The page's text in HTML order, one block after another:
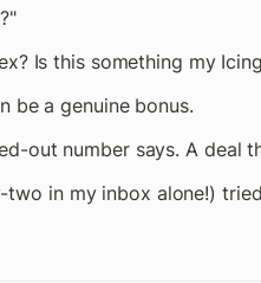
Is this something my
be a genuine bonus.
out number says. A deal
in my inbox alone!)